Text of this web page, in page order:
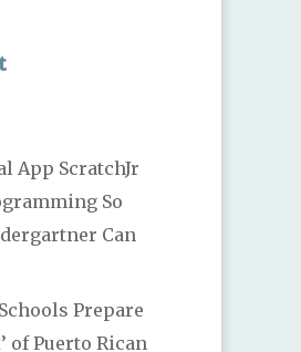
App ScratchJr
So
Can
Prepare
of Puerto Rican